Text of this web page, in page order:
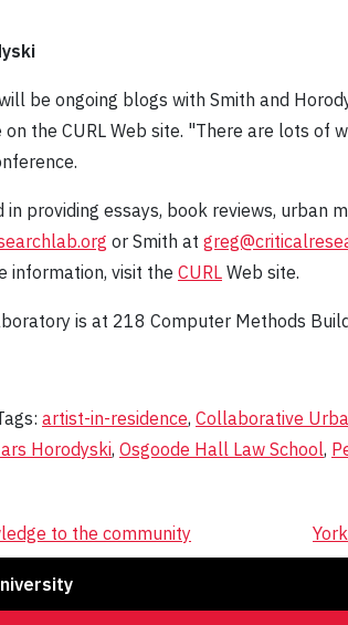
be ongoing blogs with Smith and
the CURL Web site. "There are lots of
in providing essays, book reviews, urban
or Smith at
information, visit the CURL Web site.
is at 218 Computer Methods
artist-in-residence, Collaborative
Horodyski, Osgoode Hall Law School,
to the community